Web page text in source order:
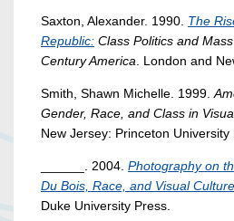
Saxton, Alexander. 1990. The
Republic: Class Politics and
Century America . London and
Smith, Shawn Michelle. 1999.
Gender, Race, and Class in
New Jersey: Princeton University
______. 2004. Photography on
Du Bois, Race, and Visual Culture
Duke University Press.